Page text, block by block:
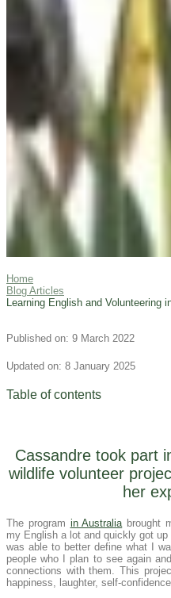
Home
Blog Articles
Learning English and Volunteering
Published on: 9 March 2022
Updated on: 8 January 2025
Table of contents
Cassandre took part
wildlife volunteer
her
The program in Australiabrought
my English a lot and quickly got up
was able to better define what I
people who I plan to see again
connections with them. This
happiness, laughter, self-